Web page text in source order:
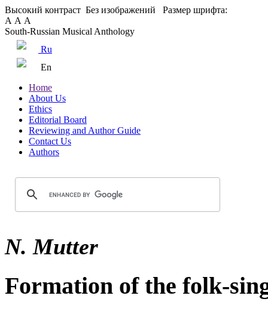
Высокий контраст Без изображений
Размер шрифта:
А А А
South-Russian Musical Anthology
Ru
En
Home
About Us
Ethics
Editorial Board
Reviewing and Author Guide
Contact Us
Authors
N. Mutter
Formation of the folk-